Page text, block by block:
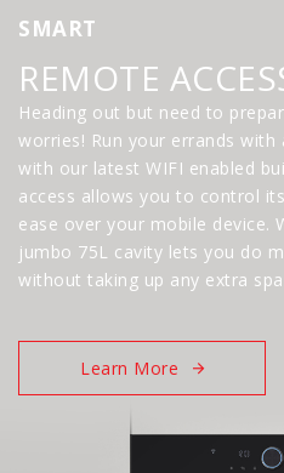
SMART
REMOTE
Heading out but need to
worries! Run your errands with
with our latest WIFI enabled
access allows you to control
ease over your mobile device.
jumbo 75L cavity lets you do
without taking up any extra
Learn More